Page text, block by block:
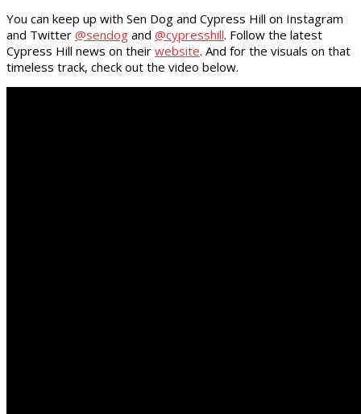
You can keep up with Sen Dog and Cypress Hill on Instagram
and Twitter @sendog and @cypresshill. Follow the latest
Cypress Hill news on their website. And for the visuals on that
timeless track, check out the video below.